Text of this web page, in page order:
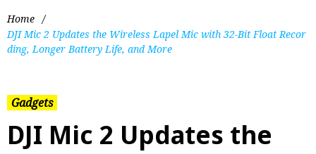
Home /
DJI Mic 2 Updates the Wireless Lapel Mic with 32-Bit Float Recor
ding, Longer Battery Life, and More
Gadgets
DJI Mic 2 Updates the